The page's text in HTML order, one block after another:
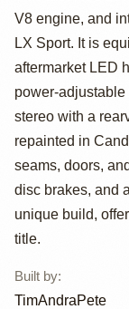
by
V8 engine, and
LX Sport. It is
aftermarket LED
power-
stereo with a
repainted in
seams, doors,
disc brakes, and
unique build,
title.
Built by:
TimAndraPete